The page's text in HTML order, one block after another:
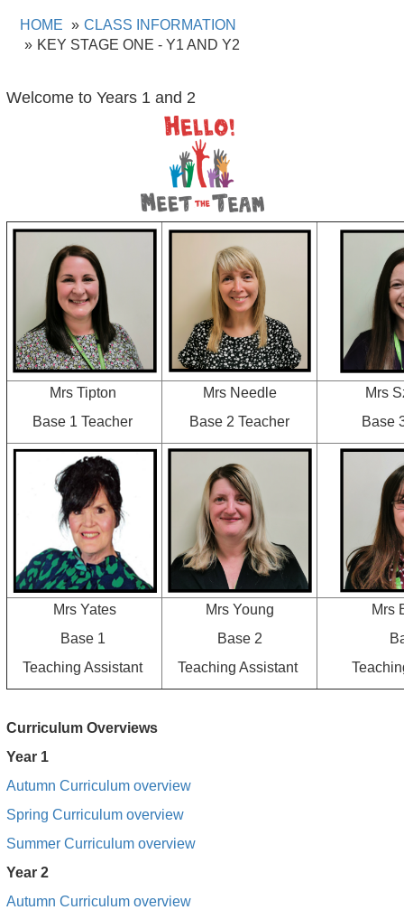
HOME
CLASS INFORMATION
KEY STAGE ONE - Y1 AND Y2
Welcome to Years 1 and 2
Mrs Tipton
Base 1 Teacher
Mrs Needle
Base 2 Teacher
Mrs
Base
Mrs Yates
Base 1
Teaching Assistant
Mrs Young
Base 2
Teaching Assistant
Mrs
Curriculum Overviews
Year 1
Autumn Curriculum overview
Spring Curriculum overview
Summer Curriculum overview
Year 2
Autumn Curriculum overview